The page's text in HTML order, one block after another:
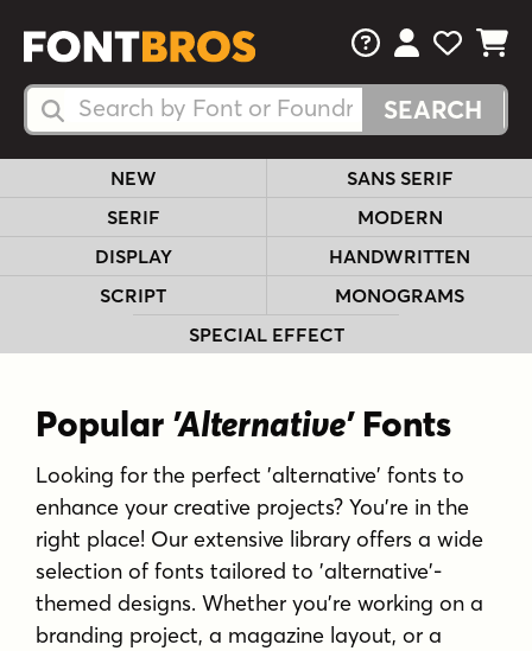
Search Fonts
Search Fonts
FAQsView Your
View
View
NEW
SANS SERIF
SERIF
MODERN
DISPLAY
HANDWRITTEN
SCRIPT
MONOGRAMS
SPECIAL EFFECT
Popular 'Alternative'Fonts
Looking for the perfect 'alternative' fonts to
enhance your creative projects? You're in the
right place! Our extensive library offers a wide
selection of fonts tailored to 'alternative'-
themed designs. Whether you're working on a
branding project, a magazine layout, or a